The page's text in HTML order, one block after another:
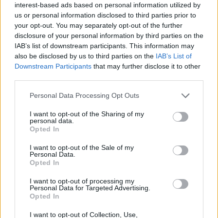
interest-based ads based on personal information utilized by
us or personal information disclosed to third parties prior to
your opt-out. You may separately opt-out of the further
disclosure of your personal information by third parties on the
IAB’s list of downstream participants. This information may
also be disclosed by us to third parties on the IAB’s List of
Downstream Participants that may further disclose it to other
Personal Data Processing Opt Outs
I want to opt-out of the Sharing of my
personal data.
Opted In
I want to opt-out of the Sale of my
Personal Data.
Opted In
I want to opt-out of processing my
Personal Data for Targeted Advertising.
Opted In
I want to opt-out of Collection, Use,
disservice. In the same way that the band design
their own stage outfits and art direct their own videos,
they have a sound that’s entirely unique to them.
Songs like Vortex and Taxi are as rowdy and raucous
as the duo’s music comes, brimming with electric
punk noise. It’s fitting, then, that the album is being
released onFEVER 333frontmanJason Aalon
perfect home for a band as progressive and riotous as
They speak their minds, too. Bullet, for one, features
you’re paid to cut it’, ‘It’s my body, it’s my mind, do
what I want with it
asking for it / I know what you want / You ain’t